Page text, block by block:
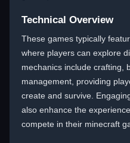
Technical Overview
These games typically
where players can explore
mechanics include crafting,
management, providing
create and survive.
also enhance the
compete in their minecraft